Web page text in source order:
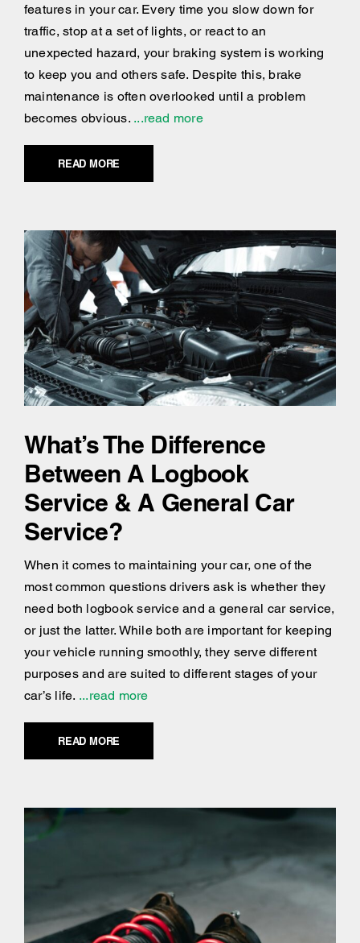
features in your car. Every time you slow down for
traffic, stop at a set of lights, or react to an
unexpected hazard, your braking system is working
to keep you and others safe. Despite this, brake
maintenance is often overlooked until a problem
becomes obvious....read more
READ MORE
What’s The Difference
Between A Logbook
Service & A General Car
Service?
When it comes to maintaining your car, one of the
most common questions drivers ask is whether they
need both logbook service and a general car service,
or just the latter. While both are important for keeping
your vehicle running smoothly, they serve different
purposes and are suited to different stages of your
car’s life. ...read more
READ MORE